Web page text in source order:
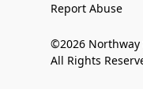
Report Abuse
©2026 Northway
All Rights